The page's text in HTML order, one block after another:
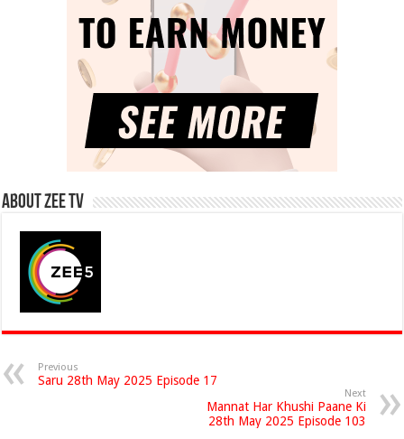
About Zee Tv
Previous
Saru 28th May 2025 Episode 17
Next
Mannat Har Khushi Paane Ki
28th May 2025 Episode 103